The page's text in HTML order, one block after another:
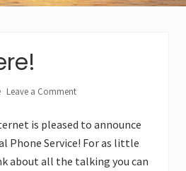
Leave a Comment
is pleased to announce
Phone Service! For as little
about all the talking you can